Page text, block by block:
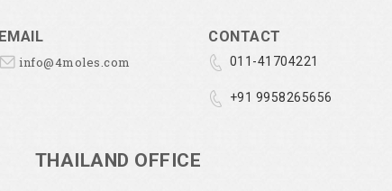
EMAIL
info@4moles.com
CONTACT
011-41704221
+91 9958265656
THAILAND OFFICE